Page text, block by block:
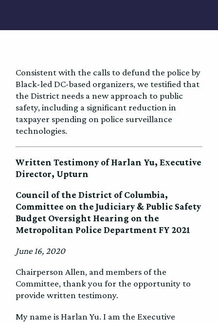
Consistent with the calls to defund the police by
Black-led DC-based organizers, we testified that
the District needs a new approach to public
safety, including a significant reduction in
taxpayer spending on police surveillance
technologies.
Written Testimony of Harlan Yu, Executive
Director, Upturn
Council of the District of Columbia,
Committee on the Judiciary & Public Safety
Budget Oversight Hearing on the
Metropolitan Police Department FY 2021
June 16, 2020
Chairperson Allen, and members of the
Committee, thank you for the opportunity to
provide written testimony.
My name is Harlan Yu. I am the Executive